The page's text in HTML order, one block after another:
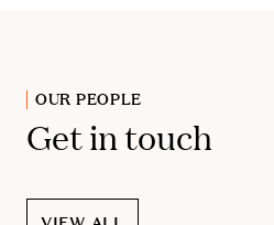
OUR PEOPLE
Get in touch